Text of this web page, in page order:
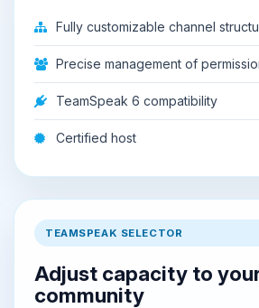
Fully customizable channel
Precise management of
TeamSpeak 6 compatibility
Certified host
TEAMSPEAK SELECTOR
Adjust capacity to
community